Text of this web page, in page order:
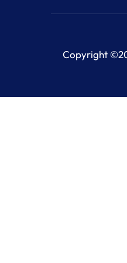
Copyright